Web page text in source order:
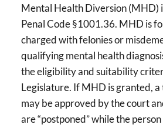
Mental Health Diversion (MHD)
Penal Code §1001.36. MHD is
charged with felonies or
qualifying mental health
the eligibility and suitability
Legislature. If MHD is granted,
may be approved by the court
are “postponed” while the